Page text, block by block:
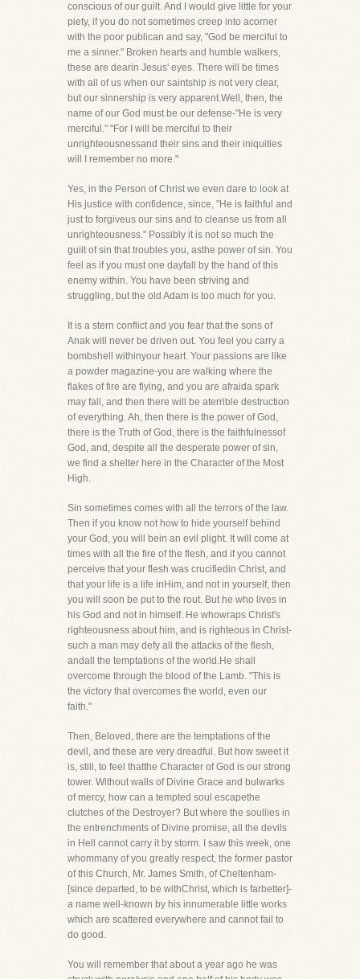
conscious of our guilt. And I would give little for your
piety, if you do not sometimes creep into acorner
with the poor publican and say, "God be merciful to
me a sinner." Broken hearts and humble walkers,
these are dearin Jesus' eyes. There will be times
with all of us when our saintship is not very clear,
but our sinnership is very apparent.Well, then, the
name of our God must be our defense-"He is very
merciful." "For I will be merciful to their
unrighteousnessand their sins and their iniquities
will I remember no more."
Yes, in the Person of Christ we even dare to look at
His justice with confidence, since, "He is faithful and
just to forgiveus our sins and to cleanse us from all
unrighteousness." Possibly it is not so much the
guilt of sin that troubles you, asthe power of sin. You
feel as if you must one dayfall by the hand of this
enemy within. You have been striving and
struggling, but the old Adam is too much for you.
It is a stern conflict and you fear that the sons of
Anak will never be driven out. You feel you carry a
bombshell withinyour heart. Your passions are like
a powder magazine-you are walking where the
flakes of fire are flying, and you are afraida spark
may fall, and then there will be aterrible destruction
of everything. Ah, then there is the power of God,
there is the Truth of God, there is the faithfulnessof
God, and, despite all the desperate power of sin,
we find a shelter here in the Character of the Most
High.
Sin sometimes comes with all the terrors of the law.
Then if you know not how to hide yourself behind
your God, you will bein an evil plight. It will come at
times with all the fire of the flesh, and if you cannot
perceive that your flesh was crucifiedin Christ, and
that your life is a life inHim, and not in yourself, then
you will soon be put to the rout. But he who lives in
his God and not in himself. He whowraps Christ's
righteousness about him, and is righteous in Christ-
such a man may defy all the attacks of the flesh,
andall the temptations of the world.He shall
overcome through the blood of the Lamb. "This is
the victory that overcomes the world, even our
faith."
Then, Beloved, there are the temptations of the
devil, and these are very dreadful. But how sweet it
is, still, to feel thatthe Character of God is our strong
tower. Without walls of Divine Grace and bulwarks
of mercy, how can a tempted soul escapethe
clutches of the Destroyer? But where the soullies in
the entrenchments of Divine promise, all the devils
in Hell cannot carry it by storm. I saw this week, one
whommany of you greatly respect, the former pastor
of this Church, Mr. James Smith, of Cheltenham-
[since departed, to be withChrist, which is farbetter]-
a name well-known by his innumerable little works
which are scattered everywhere and cannot fail to
do good.
You will remember that about a year ago he was